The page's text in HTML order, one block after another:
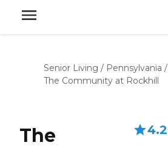
Senior Living / Pennsylvania /
The Community at Rockhill
The
4.2